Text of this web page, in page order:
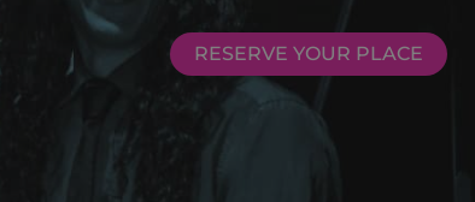
RESERVE YOUR PLACE